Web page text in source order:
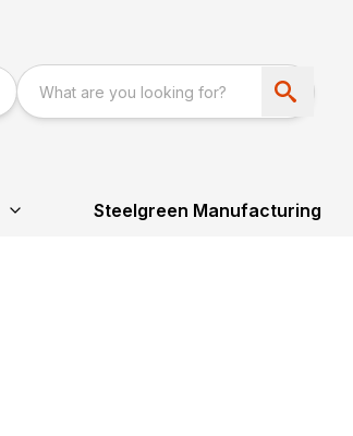
Steelgreen Manufacturing